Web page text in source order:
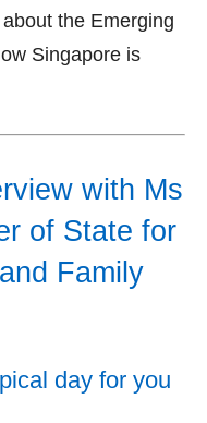
the Emerging
Singapore is
with Ms
of State for
Family
day for you